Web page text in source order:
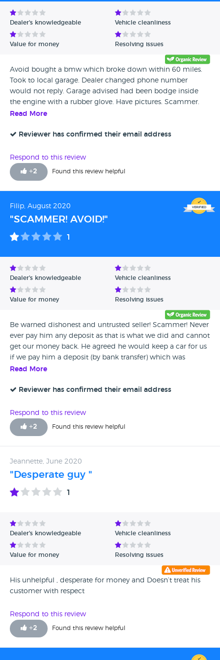
Avg Rating - Low to High
Verified Reviews
Dealer's knowledgeable Vehicle cleanliness
Value for money Resolving issues
Avoid bought a bmw which broke down within 60 miles.
Took to local garage. Dealer changed phone number
would not reply. Garage advised had been bodge inside
the engine with a rubber glove. Have pictures. Scammer.
Read More
Reviewer has confirmed their email address
Respond to this review
+2 Found this review helpful
Filip, August 2020
"SCAMMER! AVOID!"
1
Dealer's knowledgeable Vehicle cleanliness
Value for money Resolving issues
Be warned dishonest and untrusted seller! Scammer! Never
ever pay him any deposit as that is what we did and cannot
get our money back. He agreed he would keep a car for us
if we pay him a deposit (by bank transfer) which was
supposed to be refunded if the sale didn't go through, but
sent us a text message informing that supposedly there was
available. Initially he claimed he would return the money
but kept postponing the date and obviously he would not
answer our calls or messages. When contacted by an
which is completely the opposite of what we agreed. We
will now be making a court claim to get the money back.
Feel free to contact on finzagi75@yahoo.co.uk for more
details.
Read More
Reviewer has confirmed their email address
Respond to this review
+2 Found this review helpful
Jeannette, June 2020
"Desperate guy "
1
Dealer's knowledgeable Vehicle cleanliness
Value for money Resolving issues
His unhelpful , desperate for money and Doesn’t treat his
customer with respect
Respond to this review
+2 Found this review helpful